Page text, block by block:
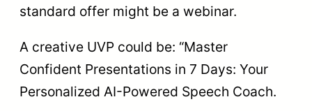
standard offer might be a webinar.
A creative UVP could be: “Master
Confident Presentations in 7 Days: Your
Personalized AI-Powered Speech Coach.